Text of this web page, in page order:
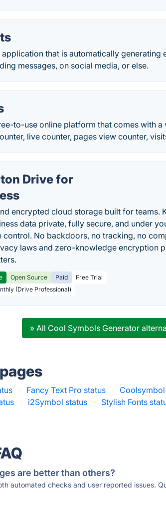
application that is automatically
messages, on social media, or else.
to-use online platform that comes with
live counter, pages view counter,
Drive for
encrypted cloud storage built for teams.
data private, fully secure, and under
control. No backdoors, no tracking, no
laws and zero-knowledge encryption
Open Source Paid
Free Trial
(Drive Professional)
» All Cool Symbols Generator
· Fancy Text Pro status ·
· i2Symbol status · Stylish Fonts
are better than others?
automated checks and user reported issues.